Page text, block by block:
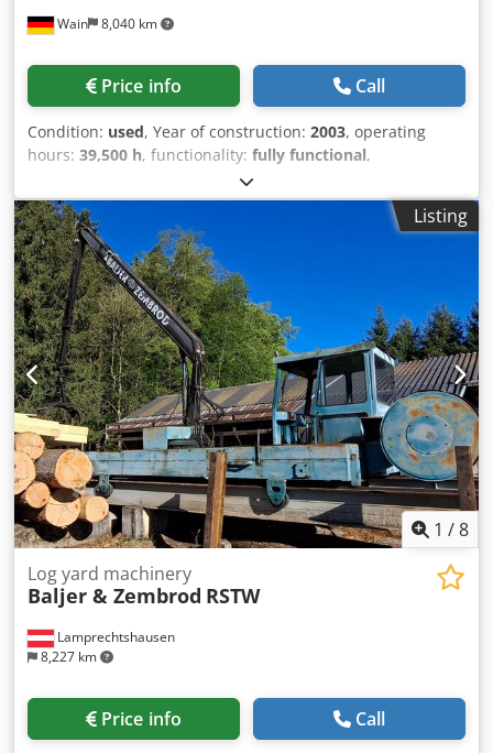
Wain 8,040 km
Price info Call
Condition: used, Year of construction: 2003, operating
hours: 39,500 h, functionality: fully functional,
1663
load capacity:2,000 kg, track width:10,000 mm, Used
gantry crane 10 meter track gauge Crane type: OBX IV 15.3
meters Lifting capacity: 2,000 kg at 15 meters without grab
Grab: included Crane arrangement: central Dedpfx
Ahsyyldze Dswa Cab side: left Power supply: conductor rail
Power: 45 kW !! Sale on behalf of customer !! Available from
summer 2026
Listing
1 /8
Lamprechtshausen
8,227 km
Log yard machinery
Baljer & Zembrod RSTW
Price info Call